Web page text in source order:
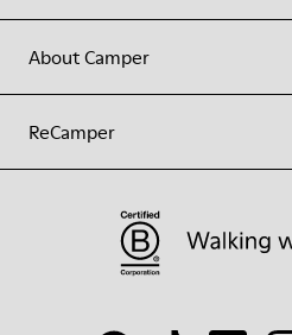
About Camper
ReCamper